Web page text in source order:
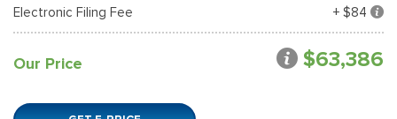
Electronic Filing Fee
+ $84
Our Price $63,386